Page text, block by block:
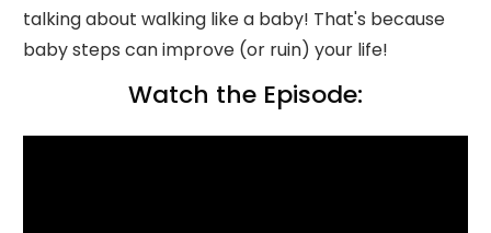
talking about walking like a baby! That's because
baby steps can improve (or ruin) your life!
Watch the Episode: